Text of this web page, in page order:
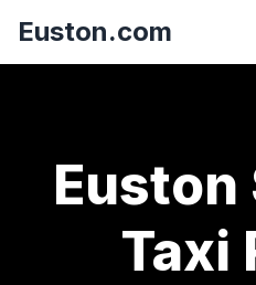
Euston.com
Taxi